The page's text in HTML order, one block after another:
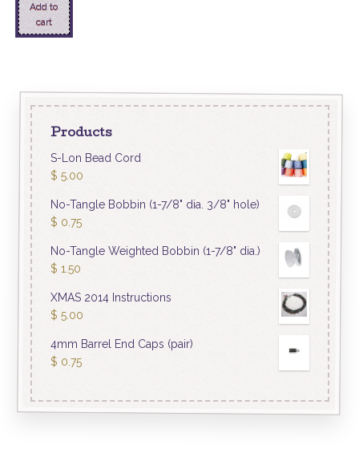
Add to
cart
Products
S-Lon Bead Cord
$ 5.00
No-Tangle Bobbin (1-7/8" dia. 3/8" hole)
$ 0.75
No-Tangle Weighted Bobbin (1-7/8" dia.)
$ 1.50
XMAS 2014 Instructions
$ 5.00
4mm Barrel End Caps (pair)
$ 0.75